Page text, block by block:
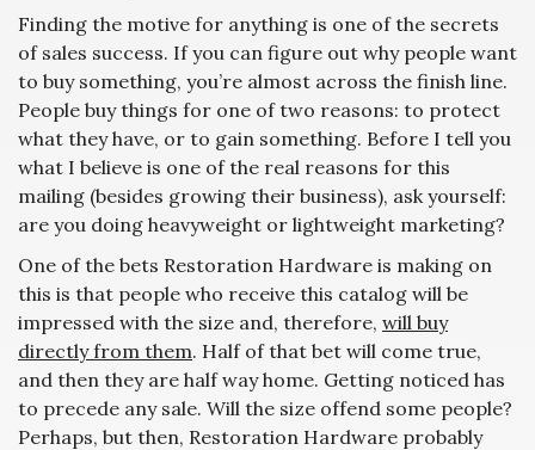
Finding the motive for anything is one of the secrets
of sales success. If you can figure out why people want
to buy something, you’re almost across the finish line.
People buy things for one of two reasons: to protect
what they have, or to gain something. Before I tell you
what I believe is one of the real reasons for this
mailing (besides growing their business), ask yourself:
are you doing heavyweight or lightweight marketing?
One of the bets Restoration Hardware is making on
this is that people who receive this catalog will be
impressed with the size and, therefore, will buy
directly from them. Half of that bet will come true,
and then they are half way home. Getting noticed has
to precede any sale. Will the size offend some people?
Perhaps, but then, Restoration Hardware probably